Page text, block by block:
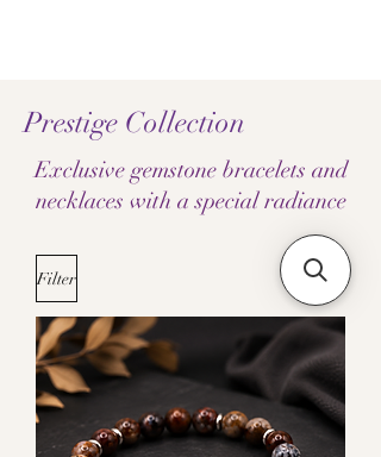
Prestige Collection
Exclusive gemstone bracelets and
necklaces with a special radiance
Filter